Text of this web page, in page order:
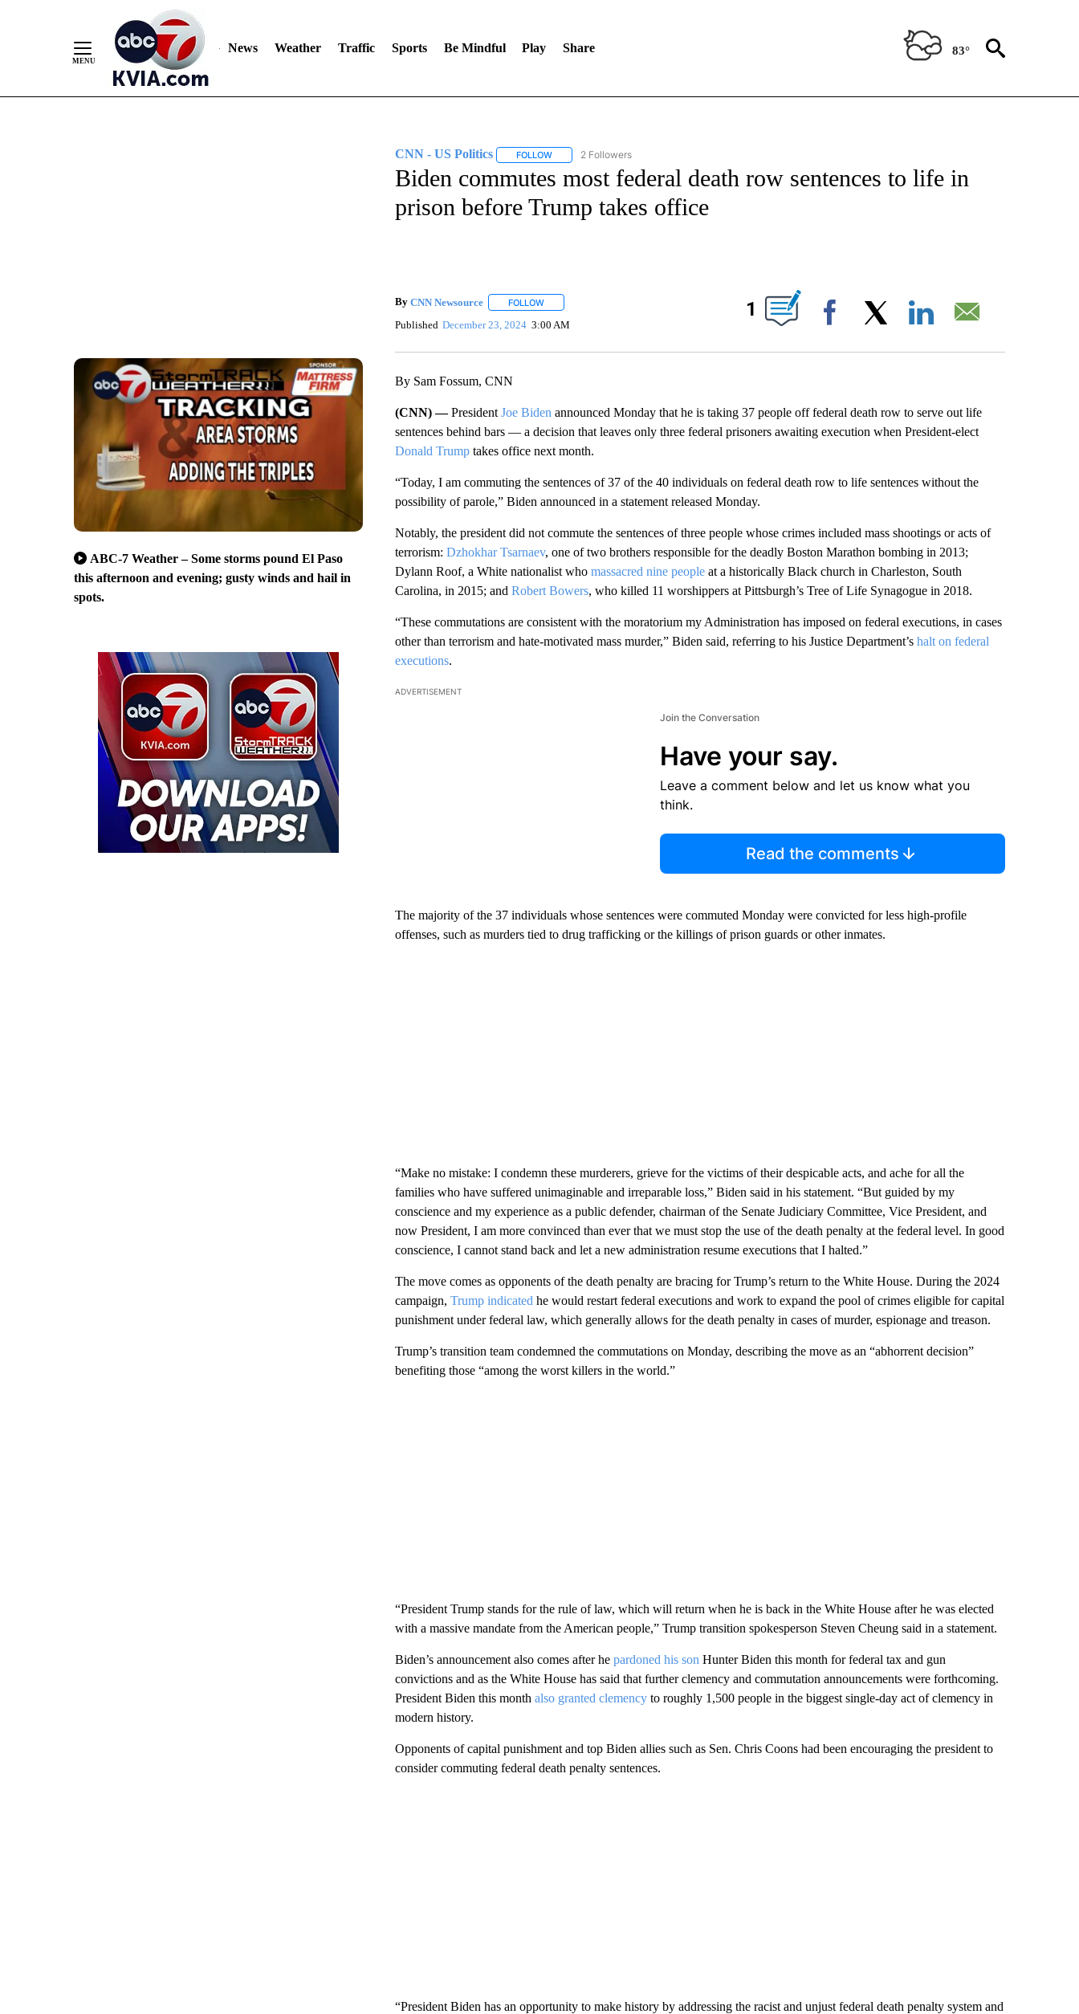
News Weather Traffic Sports Be Mindful Play Share 83°
ABC-7 Weather – Some storms pound El Paso
this afternoon and evening; gusty winds and hail in
spots.
CNN - US Politics FOLLOWFOLLOW "CNN - US POLITICS" TO RECEIVE NOTIFICATIONS ABOUT NEW PAGES ON "CNN - US POLITICS".
2 Followers
Biden commutes most federal death row sentences to life in
prison before Trump takes office
By CNN Newsource FOLLOWFOLLOW "" TO RECEIVE NOTIFICATIONS ABOUT NEW PAGES ON "".
Published December 23, 2024 3:00 AM
1
Facebook
By Sam Fossum, CNN
(CNN) —President Joe Biden announced Monday that he is taking 37 people off federal death row to serve out life
sentences behind bars — a decision that leaves only three federal prisoners awaiting execution when President-elect
Donald Trumptakes office next month.
“Today, I am commuting the sentences of 37 of the 40 individuals on federal death row to life sentences without the
possibility of parole,” Biden announced in a statement released Monday.
Notably, the president did not commute the sentences of three people whose crimes included mass shootings or acts of
terrorism: Dzhokhar Tsarnaev, one of two brothers responsible for the deadly Boston Marathon bombing in 2013;
Dylann Roof, a White nationalist who massacred nine peopleat a historically Black church in Charleston, South
Carolina, in 2015; and Robert Bowers, who killed 11 worshippers at Pittsburgh’s Tree of Life Synagogue in 2018.
“These commutations are consistent with the moratorium my Administration has imposed on federal executions, in cases
other than terrorism and hate-motivated mass murder,” Biden said, referring to his Justice Department’s halt on federal
executions.
ADVERTISEMENT
Join the Conversation
Have your say.
Leave a comment below and let us know what you
think.
Read the comments
The majority of the 37 individuals whose sentences were commuted Monday were convicted for less high-profile
offenses, such as murders tied to drug trafficking or the killings of prison guards or other inmates.
“Make no mistake: I condemn these murderers, grieve for the victims of their despicable acts, and ache for all the
families who have suffered unimaginable and irreparable loss,” Biden said in his statement. “But guided by my
conscience and my experience as a public defender, chairman of the Senate Judiciary Committee, Vice President, and
now President, I am more convinced than ever that we must stop the use of the death penalty at the federal level. In good
conscience, I cannot stand back and let a new administration resume executions that I halted.”
The move comes as opponents of the death penalty are bracing for Trump’s return to the White House. During the 2024
campaign, Trump indicated he would restart federal executions and work to expand the pool of crimes eligible for capital
punishment under federal law, which generally allows for the death penalty in cases of murder, espionage and treason.
Trump’s transition team condemned the commutations on Monday, describing the move as an “abhorrent decision”
benefiting those “among the worst killers in the world.”
“President Trump stands for the rule of law, which will return when he is back in the White House after he was elected
with a massive mandate from the American people,” Trump transition spokesperson Steven Cheung said in a statement.
Biden’s announcement also comes after he pardoned his son Hunter Biden this month for federal tax and gun
convictions and as the White House has said that further clemency and commutation announcements were forthcoming.
President Biden this month also granted clemencyto roughly 1,500 people in the biggest single-day act of clemency in
modern history.
Opponents of capital punishment and top Biden allies such as Sen. Chris Coons had been encouraging the president to
consider commuting federal death penalty sentences.
“President Biden has an opportunity to make history by addressing the racist and unjust federal death penalty system and